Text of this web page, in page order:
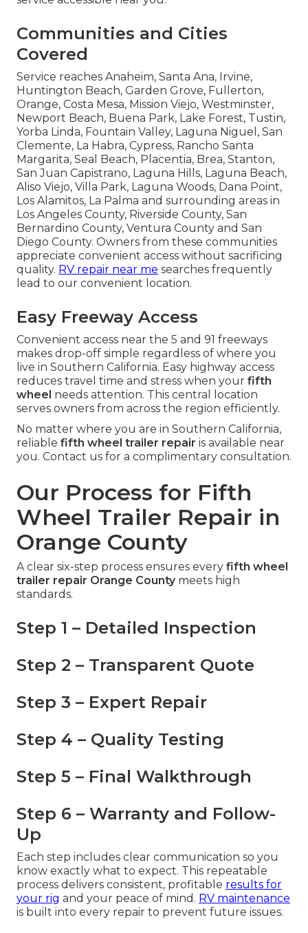
Communities and Cities
Covered
Service reaches Anaheim, Santa Ana, Irvine,
Huntington Beach, Garden Grove, Fullerton,
Orange, Costa Mesa, Mission Viejo, Westminster,
Newport Beach, Buena Park, Lake Forest, Tustin,
Yorba Linda, Fountain Valley, Laguna Niguel, San
Clemente, La Habra, Cypress, Rancho Santa
Margarita, Seal Beach, Placentia, Brea, Stanton,
San Juan Capistrano, Laguna Hills, Laguna Beach,
Aliso Viejo, Villa Park, Laguna Woods, Dana Point,
Los Alamitos, La Palma and surrounding areas in
Los Angeles County, Riverside County, San
Bernardino County, Ventura County and San
Diego County. Owners from these communities
appreciate convenient access without sacrificing
quality. RV repair near me searches frequently
lead to our convenient location.
Easy Freeway Access
Convenient access near the 5 and 91 freeways
makes drop-off simple regardless of where you
live in Southern California. Easy highway access
reduces travel time and stress when your fifth
wheel needs attention. This central location
serves owners from across the region efficiently.
No matter where you are in Southern California,
reliable fifth wheel trailer repair is available near
you. Contact us for a complimentary consultation.
Our Process for Fifth
Wheel Trailer Repair in
Orange County
A clear six-step process ensures every fifth wheel
trailer repair Orange Countymeets high
standards.
Step 1 – Detailed Inspection
Step 2 – Transparent Quote
Step 3 – Expert Repair
Step 4 – Quality Testing
Step 5 – Final Walkthrough
Step 6 – Warranty and Follow-
Up
Each step includes clear communication so you
know exactly what to expect. This repeatable
process delivers consistent, profitable results for
your rig and your peace of mind. RV maintenance
is built into every repair to prevent future issues.